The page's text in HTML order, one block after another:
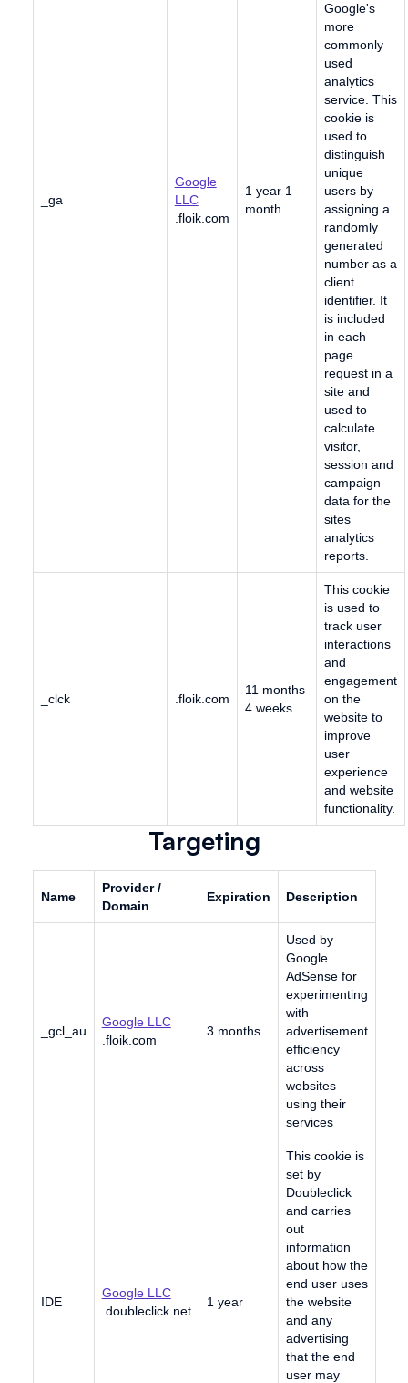
_ga
Google
LLC
.floik.com
1 year 1
month
Google's
more
commonly
used
analytics
service. This
cookie is
used to
distinguish
unique
users by
assigning a
randomly
generated
number as a
client
identifier. It
is included
in each
page
request in a
site and
used to
calculate
visitor,
session and
campaign
data for the
sites
analytics
reports.
_clck .floik.com
11 months
4 weeks
This cookie
is used to
track user
interactions
and
engagement
on the
website to
improve
user
experience
and website
functionality.
Targeting
Name
Provider /
Domain
Expiration Description
_gcl_au
Google LLC
.floik.com
3 months
Used by
Google
AdSense for
experimenting
with
advertisement
efficiency
across
websites
using their
services
IDE
Google LLC
.doubleclick.net
1 year
This cookie is
set by
Doubleclick
and carries
out
information
about how the
end user uses
the website
and any
advertising
that the end
user may